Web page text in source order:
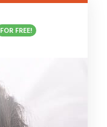
FOR FREE!